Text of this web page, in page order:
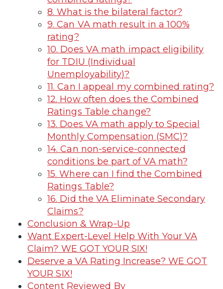
8. What is the bilateral factor?
9. Can VA math result in a 100%
rating?
10. Does VA math impact eligibility
for TDIU (Individual
Unemployability)?
11. Can I appeal my combined rating?
12. How often does the Combined
Ratings Table change?
13. Does VA math apply to Special
Monthly Compensation (SMC)?
14. Can non-service-connected
conditions be part of VA math?
15. Where can I find the Combined
Ratings Table?
16. Did the VA Eliminate Secondary
Claims?
Conclusion & Wrap-Up
Want Expert-Level Help With Your VA
Claim? WE GOT YOUR SIX!
Deserve a VA Rating Increase? WE GOT
YOUR SIX!
Content Reviewed By